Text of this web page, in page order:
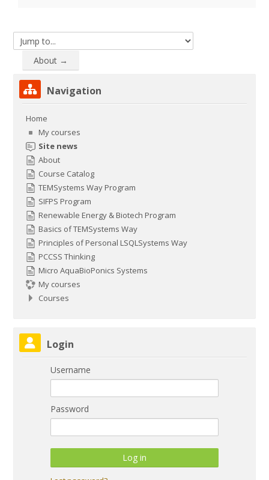
Jump to...
About →
Skip Navigation
Navigation
Home
My courses
Site news
About
Course Catalog
TEMSystems Way Program
SIFPS Program
Renewable Energy & Biotech Program
Basics of TEMSystems Way
Principles of Personal LSQLSystems Way
PCCSS Thinking
Micro AquaBioPonics Systems
My courses
Courses
Skip Login
Login
Username
Password